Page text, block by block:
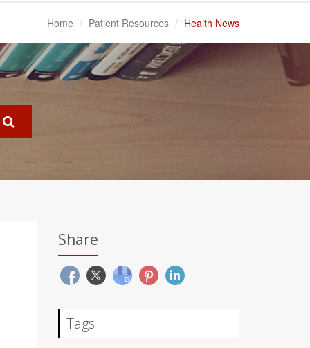
Home Patient Resources Health News
Share
Tags